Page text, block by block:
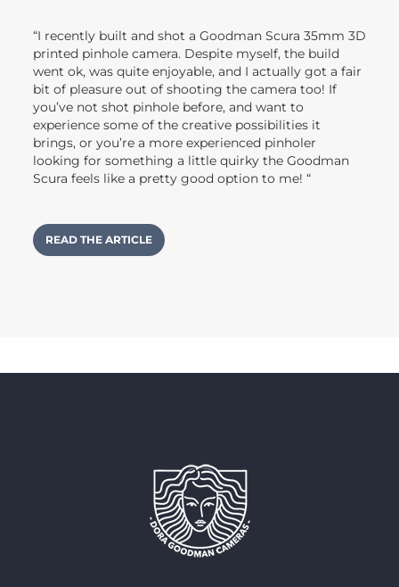
“I recently built and shot a Goodman Scura 35mm 3D
printed pinhole camera. Despite myself, the build
went ok, was quite enjoyable, and I actually got a fair
bit of pleasure out of shooting the camera too! If
you’ve not shot pinhole before, and want to
experience some of the creative possibilities it
brings, or you’re a more experienced pinholer
looking for something a little quirky the Goodman
Scura feels like a pretty good option to me! “
READ THE ARTICLE